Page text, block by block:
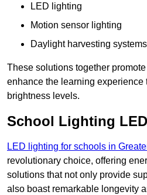
LED lighting
Motion sensor lighting
Daylight harvesting systems
These solutions together
enhance the learning experience
brightness levels.
School Lighting
LED lighting for schools in
revolutionary choice, offering
solutions that not only provide
also boast remarkable longevity